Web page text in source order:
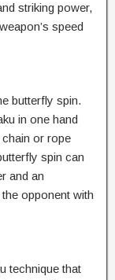
striking power,
speed
butterfly spin.
in one hand
or rope
spin can
and an
opponent with
technique that